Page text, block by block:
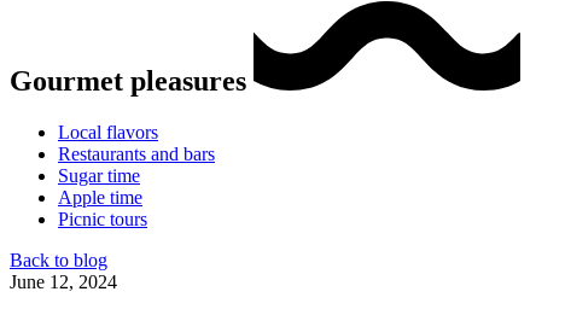
Gourmet pleasures
Local flavors
Restaurants and bars
Sugar time
Apple time
Picnic tours
Back to blog
June 12, 2024